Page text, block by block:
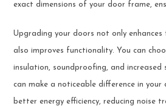
exact dimensions of your door frame,
Upgrading your doors not only
also improves functionality. You can
insulation, soundproofing, and increased
can make a noticeable difference in your
better energy efficiency, reducing noise